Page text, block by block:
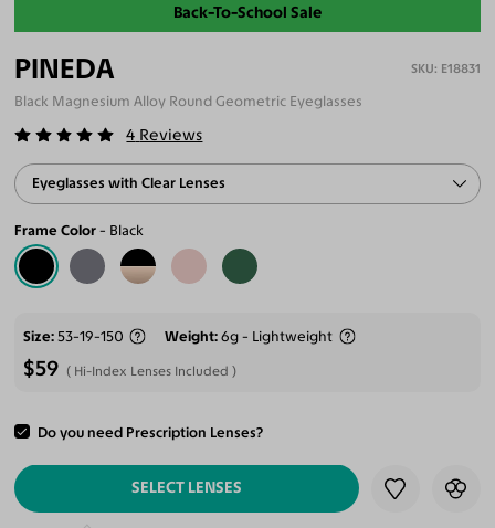
Back-To-School Sale
PINEDA E18831
Black Magnesium Alloy Round Geometric Eyeglasses
4 Reviews
Eyeglasses with Clear Lenses
Frame Color Black
Size 53-19-150 Weight 6g - Lightweight
$59 Hi-Index Lenses Included
Do you need Prescription Lenses?
ADD TO CART
SELECT LENSES